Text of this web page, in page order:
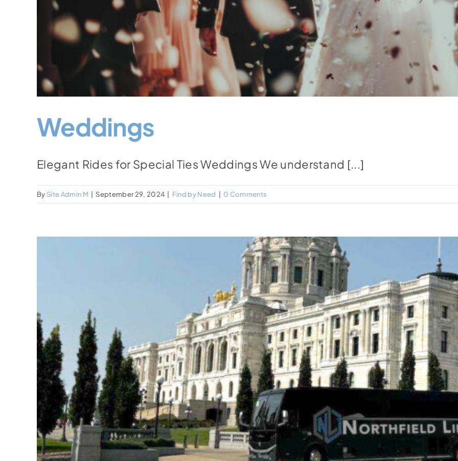
Weddings
Elegant Rides for Special Ties Weddings We understand [...]
By Site Admin M September 29, 2024 Find by Need 0 Comments